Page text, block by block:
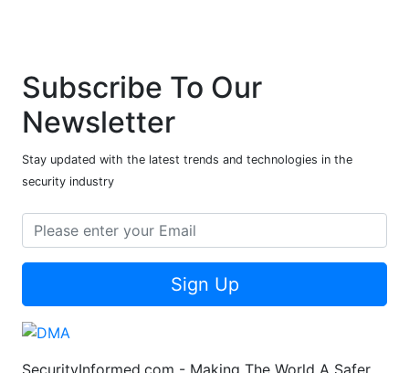
Subscribe To Our
Newsletter
Stay updated with the latest trends and technologies in the
security industry
Sign Up